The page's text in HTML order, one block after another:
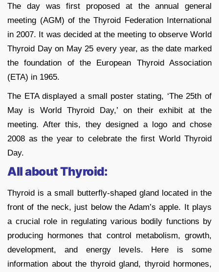
The day was first proposed at the annual general
meeting (AGM) of the Thyroid Federation International
in 2007. It was decided at the meeting to observe World
Thyroid Day on May 25 every year, as the date marked
the foundation of the European Thyroid Association
(ETA) in 1965.
The ETA displayed a small poster stating, ‘The 25th of
May is World Thyroid Day,’ on their exhibit at the
meeting. After this, they designed a logo and chose
2008 as the year to celebrate the first World Thyroid
Day.
All about Thyroid:
Thyroid is a small butterfly-shaped gland located in the
front of the neck, just below the Adam’s apple. It plays
a crucial role in regulating various bodily functions by
producing hormones that control metabolism, growth,
development, and energy levels. Here is some
information about the thyroid gland, thyroid hormones,